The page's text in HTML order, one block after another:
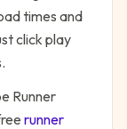
times and
click play
Runner
runner